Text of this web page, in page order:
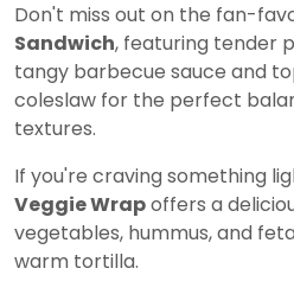
Don't miss out on the fan-
Sandwich, featuring tender
tangy barbecue sauce and
coleslaw for the perfect
textures.
If you're craving something
Veggie Wrapoffers a
vegetables, hummus, and
warm tortilla.